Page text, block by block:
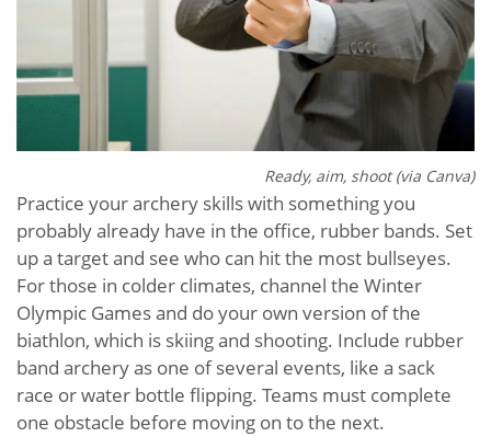
Ready, aim, shoot (via Canva)
Practice your archery skills with something you
probably already have in the office, rubber bands. Set
up a target and see who can hit the most bullseyes.
For those in colder climates, channel the Winter
Olympic Games and do your own version of the
biathlon, which is skiing and shooting. Include rubber
band archery as one of several events, like a sack
race or water bottle flipping. Teams must complete
one obstacle before moving on to the next.